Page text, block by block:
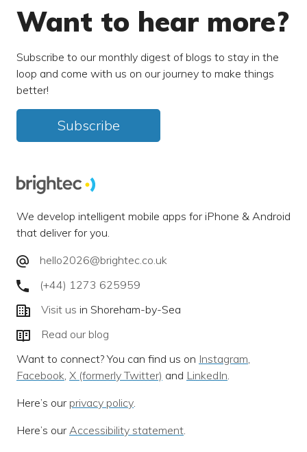
Want to hear more?
Subscribe to our monthly digest of blogs to stay in the
loop and come with us on our journey to make things
better!
Subscribe
We develop intelligent mobile apps for iPhone & Android
that deliver for you.
hello2026@brightec.co.uk
(+44) 1273 625959
Visit us in Shoreham-by-Sea
Read our blog
Want to connect? You can find us on Instagram,
Facebook, X (formerly Twitter) and LinkedIn.
Here’s our privacy policy.
Here’s our Accessibility statement.